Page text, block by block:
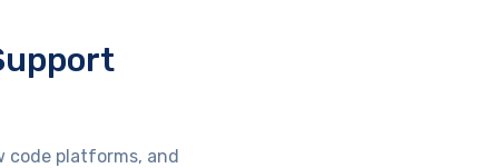
platforms, and